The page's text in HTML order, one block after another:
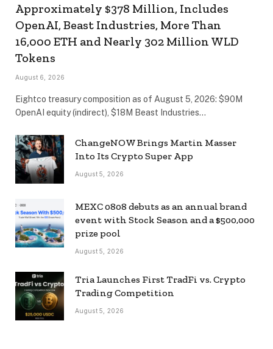
Approximately $378 Million, Includes
OpenAI, Beast Industries, More Than
16,000 ETH and Nearly 302 Million WLD
Tokens
August 6, 2026
Eightco treasury composition as of August 5, 2026: $90M
OpenAI equity (indirect), $18M Beast Industries…
ChangeNOW Brings Martin Masser
Into Its Crypto Super App
August 5, 2026
MEXC 0808 debuts as an annual brand
event with Stock Season and a $500,000
prize pool
August 5, 2026
Tria Launches First TradFi vs. Crypto
Trading Competition
August 5, 2026